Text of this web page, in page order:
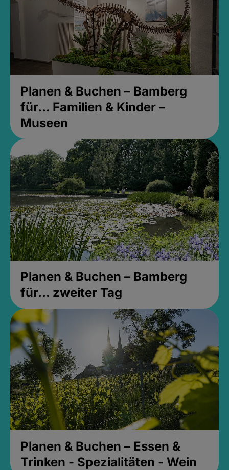
Planen & Buchen – Bamberg
für... Familien & Kinder –
Museen
Planen & Buchen – Bamberg
für... zweiter Tag
Planen & Buchen – Essen &
Trinken - Spezialitäten - Wein